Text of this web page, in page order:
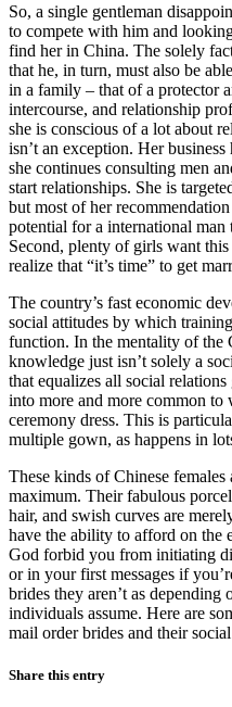
So, a single gentleman
to compete with him and
find her in China. The solely
that he, in turn, must also be
in a family – that of a protector
intercourse, and relationship
she is conscious of a lot about
isn’t an exception. Her
she continues consulting men
start relationships. She is
but most of her
potential for a international
Second, plenty of girls want
realize that “it’s time” to get
The country’s fast economic
social attitudes by which
function. In the mentality of the
knowledge just isn’t solely a
that equalizes all social
into more and more common to
ceremony dress. This is
multiple gown, as happens in
These kinds of Chinese
maximum. Their fabulous
hair, and swish curves are
have the ability to afford on the
God forbid you from initiating
or in your first messages if
brides they aren’t as depending
individuals assume. Here are
mail order brides and their
Share this entry